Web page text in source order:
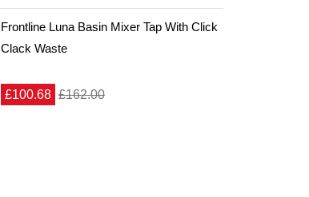
Frontline Luna Basin Mixer Tap With Click
Clack Waste
£100.68 £162.00